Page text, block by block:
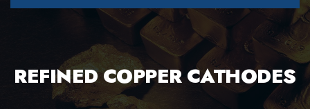
REFINED COPPER CATHODES